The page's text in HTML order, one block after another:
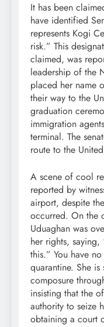
It has been
have identified
represents Kogi
risk.” This
claimed, was
leadership of the
placed her name
their way to the
graduation
immigration
terminal. The
route to the
A scene of cool
reported by
airport, despite
occurred. On the
Uduaghan was
her rights, saying,
this.” You have
quarantine. She
composure
insisting that the
authority to seize
obtaining a court